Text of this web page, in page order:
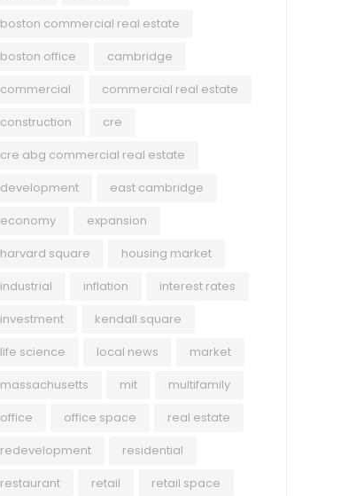
boston commercial real estate
boston office
cambridge
commercial
commercial real estate
construction
cre
cre abg commercial real estate
development
east cambridge
economy
expansion
harvard square
housing market
industrial
inflation
interest rates
investment
kendall square
life science
local news
market
massachusetts
mit
multifamily
office
office space
real estate
redevelopment
residential
restaurant
retail
retail space